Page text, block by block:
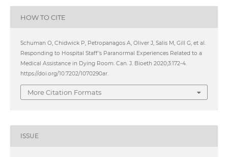
HOW TO CITE
Schuman O, Chidwick P, Petropanagos A, Oliver J, Salis M, Gill G, et al.
Responding to Hospital Staff’s Paranormal Experiences Related to a
Medical Assistance in Dying Room. Can. J. Bioeth 2020;3:172-4.
https://doi.org/10.7202/1070290ar.
More Citation Formats
ISSUE